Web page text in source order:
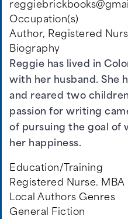
Occupation(s)
Author, Registered
Biography
Reggie has lived in
with her husband. She
and reared two
passion for writing
of pursuing the goal of
her happiness.
Education/Training
Registered Nurse. MBA
Local Authors Genres
General Fiction